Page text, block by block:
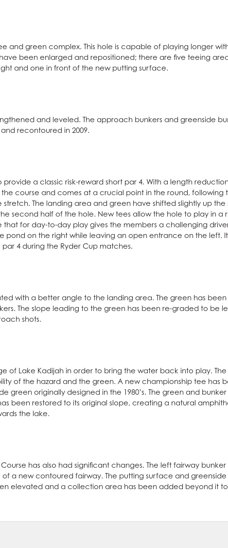
and green complex. This hole is capable of playing longer
been enlarged and repositioned; there are five teeing
and one in front of the new putting surface.
and leveled. The approach bunkers and greenside
recontoured in 2009.
a classic risk-reward short par 4. With a length
the course and comes at a crucial point in the round, following
The landing area and green have shifted slightly up
second half of the hole. New tees allow the hole to play in a
that for day-to-day play gives the members a challenging
on the right while leaving an open entrance on the left.
4 during the Ryder Cup matches.
with a better angle to the landing area. The green has
The slope leading to the green has been re-graded to be
shots.
of Lake Kadijah in order to bring the water back into play.
of the hazard and the green. A new championship tee has
green originally designed in the 1980’s. The green and
been restored to its original slope, creating a natural
the lake.
Course has also had significant changes. The left fairway
of a new contoured fairway. The putting surface and
elevated and a collection area has been added beyond it